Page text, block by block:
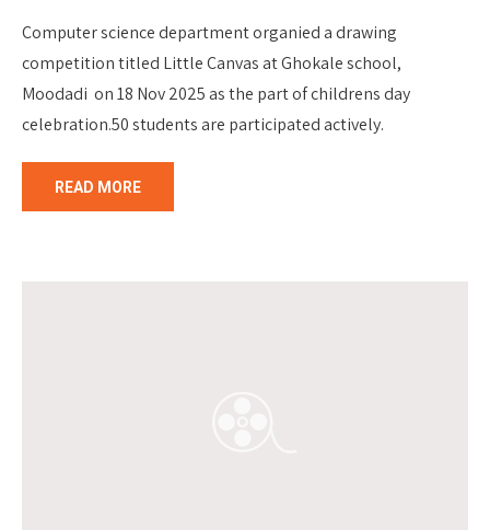
Computer science department organied a drawing
competition titled Little Canvas at Ghokale school,
Moodadi on 18 Nov 2025 as the part of childrens day
celebration.50 students are participated actively.
READ MORE